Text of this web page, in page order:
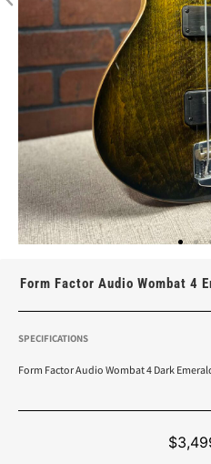
Form Factor Audio Wombat 4
SPECIFICATIONS
Form Factor Audio Wombat 4 Dark
$